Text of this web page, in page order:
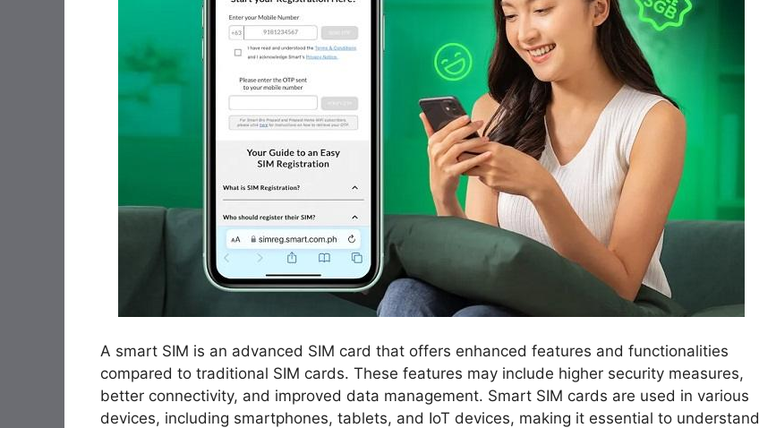
A smart SIM is an advanced SIM card that offers enhanced features and functionalities
compared to traditional SIM cards. These features may include higher security measures,
better connectivity, and improved data management. Smart SIM cards are used in various
devices, including smartphones, tablets, and IoT devices, making it essential to understand